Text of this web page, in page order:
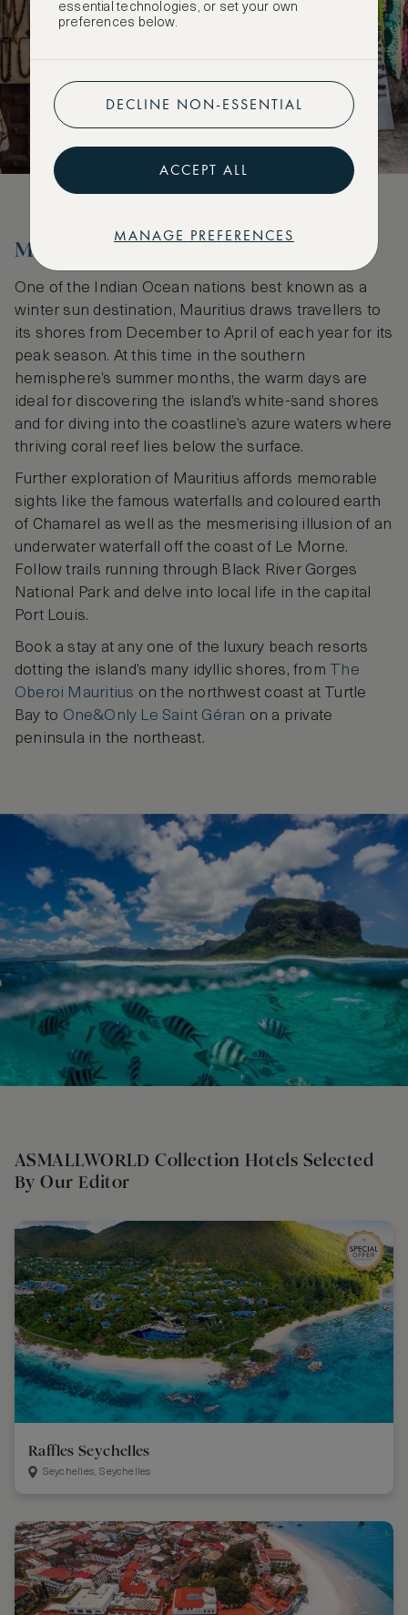
Mauritius
One of the Indian Ocean nations best known as a
winter sun destination, Mauritius draws travellers to
its shores from December to April of each year for its
peak season. At this time in the southern
hemisphere’s summer months, the warm days are
ideal for discovering the island’s white-sand shores
and for diving into the coastline’s azure waters where
thriving coral reef lies below the surface.
Further exploration of Mauritius affords memorable
sights like the famous waterfalls and coloured earth
of Chamarel as well as the mesmerising illusion of an
underwater waterfall off the coast of Le Morne.
Follow trails running through Black River Gorges
National Park and delve into local life in the capital
Port Louis.
Book a stay at any one of the luxury beach resorts
dotting the island’s many idyllic shores, from
The
Oberoi Mauritius on the northwest coast at Turtle
Bay to One&Only Le Saint Géran on a private
peninsula in the northeast.
ASMALLWORLD Collection Hotels Selected
By Our Editor
Raffles Seychelles
Seychelles, Seychelles
essential technologies, or set your own
preferences below.
DECLINE NON-ESSENTIAL
ACCEPT ALL
MANAGE PREFERENCES